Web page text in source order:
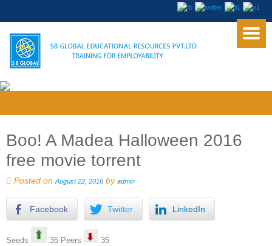
Boo! A Madea Halloween 2016
free movie torrent
Posted on August 22, 2016 by admin
Facebook Twitter LinkedIn
Seeds 35 Peers 35